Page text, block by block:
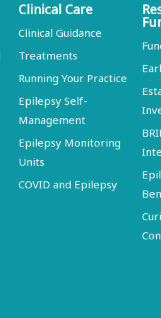
Clinical Care
Clinical Guidance
Treatments
Running Your Practice
Epilepsy Self-
Management
Epilepsy Monitoring
Units
COVID and Epilepsy